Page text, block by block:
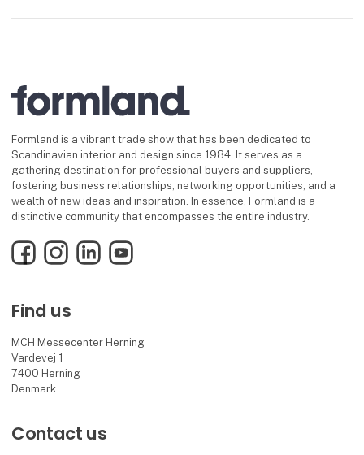
Formland is a vibrant trade show that has been dedicated to
Scandinavian interior and design since 1984. It serves as a
gathering destination for professional buyers and suppliers,
fostering business relationships, networking opportunities, and a
wealth of new ideas and inspiration. In essence, Formland is a
distinctive community that encompasses the entire industry.
FacebookInstagramLinkedInYouTube
Find us
MCH Messecenter Herning
Vardevej 1
7400 Herning
Denmark
Contact us